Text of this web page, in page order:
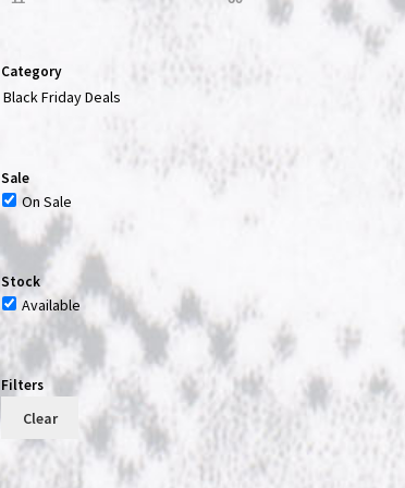
Category
Black Friday Deals
Sale
On Sale
Stock
Available
Filters
Clear